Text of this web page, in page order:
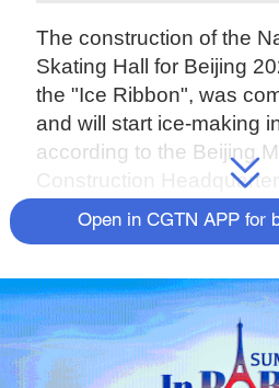
The construction of the
Skating Hall for Beijing
the "Ice Ribbon", was
and will start ice-making
according to the Beijing
Construction
This is the only newly-
Olympics. It covers an
square meters and can
12,000 spectators.
Olympics, it will host the
Open in CGTN APP for